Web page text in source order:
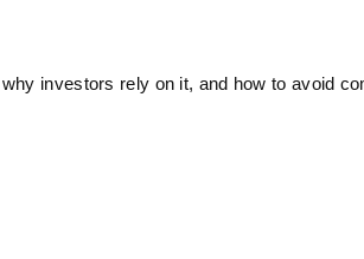
investors rely on it, and how to avoid